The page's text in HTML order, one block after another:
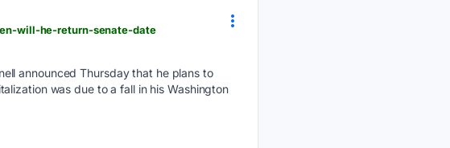
will-he-return-senate-date
announced Thursday that he plans to
was due to a fall in his Washington